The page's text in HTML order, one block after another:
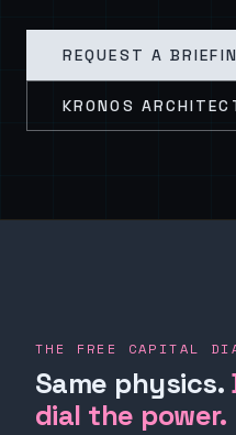
REQUEST A
KRONOS
THE FREE CAPITAL
Same physics.
dial the power.